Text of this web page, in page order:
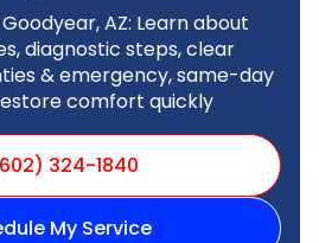
AZ: Learn about
diagnostic steps, clear
& emergency, same-day
comfort quickly
324-1840
My Service